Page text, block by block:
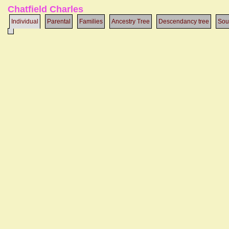
Chatfield Charles
Individual Parental Families Ancestry Tree Descendancy tree